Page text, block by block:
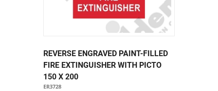
REVERSE ENGRAVED PAINT-FILLED
FIRE EXTINGUISHER WITH PICTO
150 X 200
ER3728